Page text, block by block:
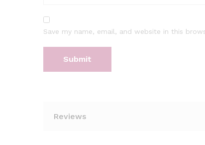
Save my name, email, and website in this
Reviews